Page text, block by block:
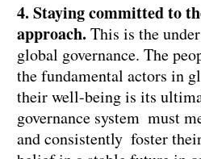
4. Staying committed to
approach.This is the
global governance. The
the fundamental actors in
their well-being is its
governance system must
and consistently foster